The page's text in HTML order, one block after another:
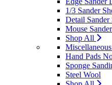
1/3 Sander
Detail Sander
Mouse
Shop All
Hand Pads
Sponge
Steel Wool